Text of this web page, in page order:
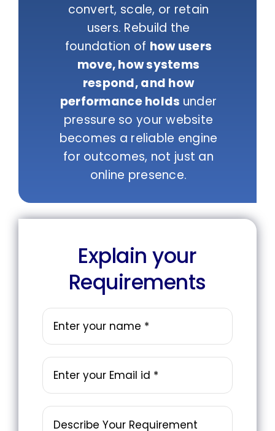
convert, scale, or retain
users. Rebuild the
foundation of how users
move, how systems
respond, and how
performance holds under
pressure so your website
becomes a reliable engine
for outcomes, not just an
online presence.
Explain your
Requirements